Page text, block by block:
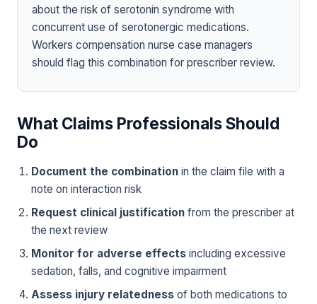
about the risk of serotonin syndrome with
concurrent use of serotonergic medications.
Workers compensation nurse case managers
should flag this combination for prescriber review.
What Claims Professionals Should
Do
Document the combination in the claim file with a
note on interaction risk
Request clinical justification from the prescriber at
the next review
Monitor for adverse effects including excessive
sedation, falls, and cognitive impairment
Assess injury relatedness of both medications to